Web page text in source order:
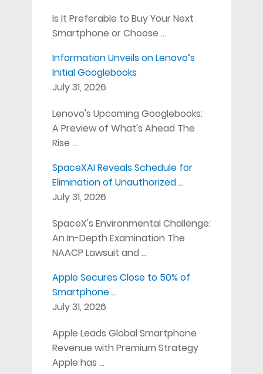
Is It Preferable to Buy Your Next
Smartphone or Choose …
Information Unveils on Lenovo’s
Initial Googlebooks
July 31, 2026
Lenovo's Upcoming Googlebooks:
A Preview of What's Ahead The
Rise …
SpaceXAI Reveals Schedule for
Elimination of Unauthorized …
July 31, 2026
SpaceX's Environmental Challenge:
An In-Depth Examination The
NAACP Lawsuit and …
Apple Secures Close to 50% of
Smartphone …
July 31, 2026
Apple Leads Global Smartphone
Revenue with Premium Strategy
Apple has …